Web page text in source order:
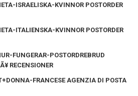
ISRAELISKA-KVINNOR POSTORDER
ITALIENSKA-KVINNOR POSTORDER
FUNGERAR-POSTORDREBRUD
RECENSIONER
FRANCESE AGENZIA DI POSTA